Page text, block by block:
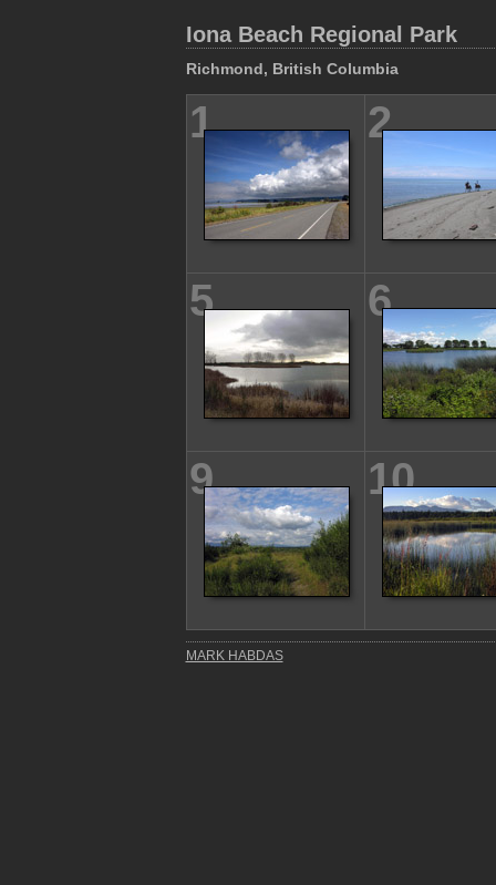
Iona Beach Regional Park
Richmond, British Columbia
1 2
5 6
9 10
MARK HABDAS